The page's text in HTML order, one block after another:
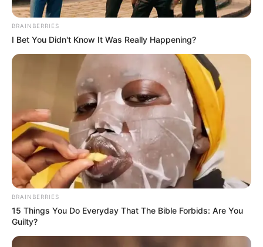
June 18, 2025
Strong political
will needed to end
killings in Nigeria,
says cleric
Mr Enenche noted that the people would
continue to trust God for the nation’s
leadership to demonstrate compassion
for her citizens.
NEWS AGENCY OF NIGERIA